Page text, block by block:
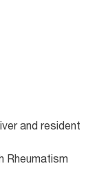
and resident
Rheumatism